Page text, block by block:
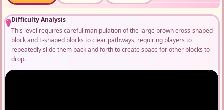
Difficulty Analysis
This level requires careful manipulation of the large brown cross-shaped
block and L-shaped blocks to clear pathways, requiring players to
repeatedly slide them back and forth to create space for other blocks to
drop.